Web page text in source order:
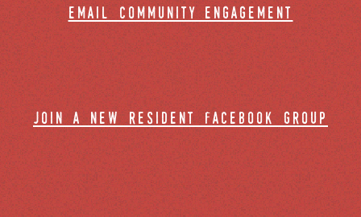
email community engagement
join a new resident facebook group